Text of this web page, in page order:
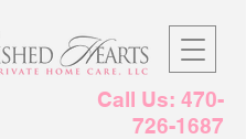
Call Us: 470-
726-1687